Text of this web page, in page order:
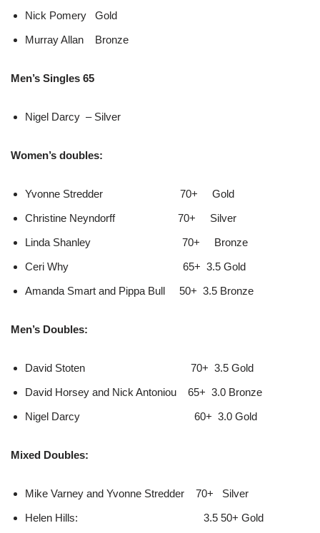
Nick Pomery Gold
Murray Allan Bronze
Men’s Singles 65
Nigel Darcy – Silver
Women’s doubles:
Yvonne Stredder 70+ Gold
Christine Neyndorff 70+ Silver
Linda Shanley 70+ Bronze
Ceri Why 65+ 3.5 Gold
Amanda Smart and Pippa Bull 50+ 3.5 Bronze
Men’s Doubles:
David Stoten 70+ 3.5 Gold
David Horsey and Nick Antoniou 65+ 3.0 Bronze
Nigel Darcy 60+ 3.0 Gold
Mixed Doubles:
Mike Varney and Yvonne Stredder 70+ Silver
Helen Hills: 3.5 50+ Gold